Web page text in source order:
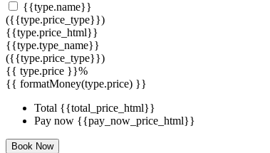
{{type.name}}
({{type.price_type}})
{{type.price_html}}
{{type.type_name}}
({{type.price_type}})
{{ type.price }}%
{{ formatMoney(type.price) }}
Total {{total_price_html}}
Pay now {{pay_now_price_html}}
Book Now